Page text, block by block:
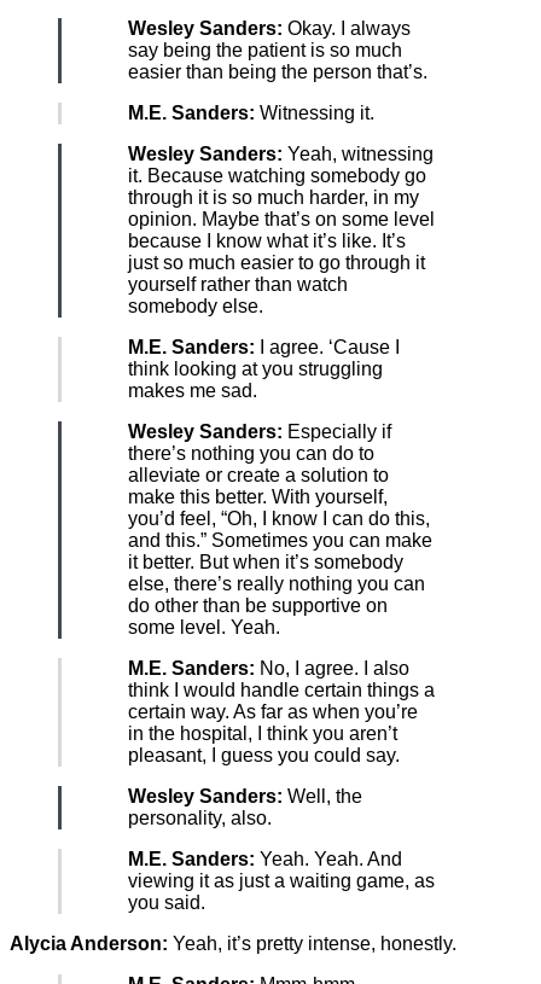
Wesley Sanders: Okay. I always
say being the patient is so much
easier than being the person that’s.
M.E. Sanders: Witnessing it.
Wesley Sanders: Yeah, witnessing
it. Because watching somebody go
through it is so much harder, in my
opinion. Maybe that’s on some level
because I know what it’s like. It’s
just so much easier to go through it
yourself rather than watch
somebody else.
M.E. Sanders: I agree. ‘Cause I
think looking at you struggling
makes me sad.
Wesley Sanders: Especially if
there’s nothing you can do to
alleviate or create a solution to
make this better. With yourself,
you’d feel, “Oh, I know I can do this,
and this.” Sometimes you can make
it better. But when it’s somebody
else, there’s really nothing you can
do other than be supportive on
some level. Yeah.
M.E. Sanders: No, I agree. I also
think I would handle certain things a
certain way. As far as when you’re
in the hospital, I think you aren’t
pleasant, I guess you could say.
Wesley Sanders: Well, the
personality, also.
M.E. Sanders: Yeah. Yeah. And
viewing it as just a waiting game, as
you said.
Alycia Anderson: Yeah, it’s pretty intense, honestly.